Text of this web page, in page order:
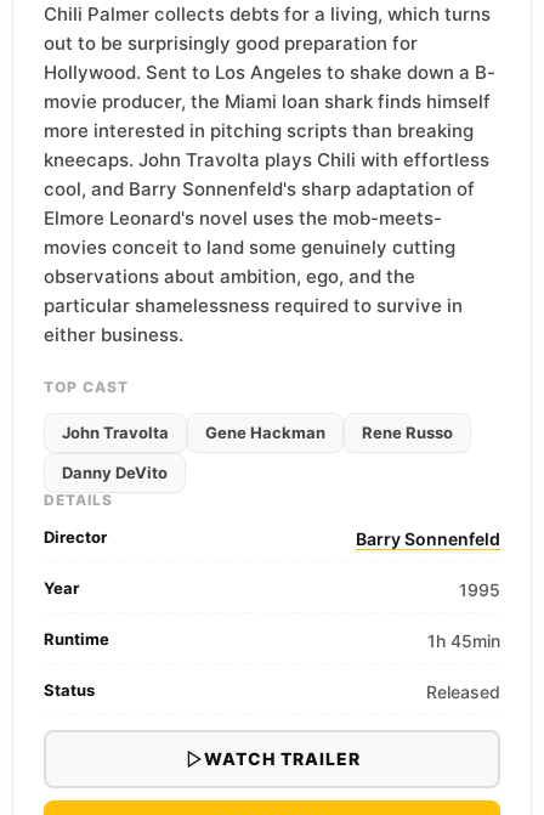
Chili Palmer collects debts for a living, which turns
out to be surprisingly good preparation for
Hollywood. Sent to Los Angeles to shake down a B-
movie producer, the Miami loan shark finds himself
more interested in pitching scripts than breaking
kneecaps. John Travolta plays Chili with effortless
cool, and Barry Sonnenfeld's sharp adaptation of
Elmore Leonard's novel uses the mob-meets-
movies conceit to land some genuinely cutting
observations about ambition, ego, and the
particular shamelessness required to survive in
either business.
TOP CAST
John Travolta Gene Hackman Rene Russo
Danny DeVito
DETAILS
Director Barry Sonnenfeld
Year 1995
Runtime 1h 45min
Status Released
WATCH TRAILER